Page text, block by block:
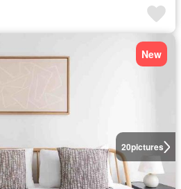
20pictures
New